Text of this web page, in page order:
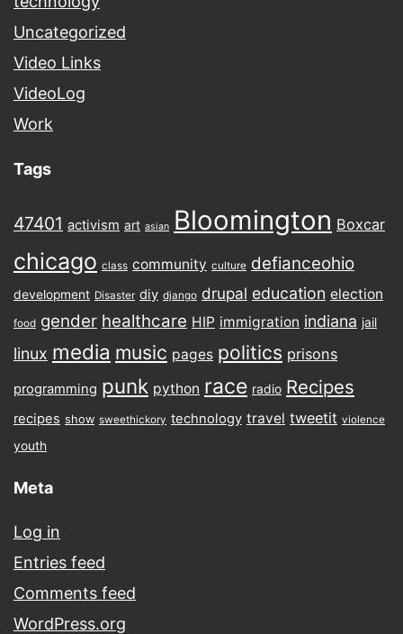
Uncategorized
Video Links
VideoLog
Work
Tags
47401 activism art asian Bloomington Boxcar
chicago class community culture defianceohio
development Disaster diy django drupal education election
food gender healthcare HIP immigration indiana jail
linux media music pages politics prisons
programming punk python race radio Recipes
recipes show sweethickory technology travel tweetit violence
youth
Meta
Log in
Entries feed
Comments feed
WordPress.org